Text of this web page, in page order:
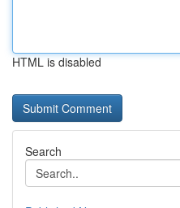
HTML is disabled
Search